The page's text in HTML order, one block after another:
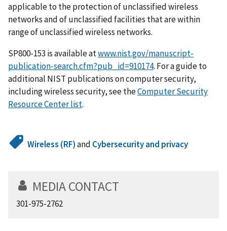
applicable to the protection of unclassified wireless
networks and of unclassified facilities that are within
range of unclassified wireless networks.
SP800-153 is available atwww.nist.gov/manuscript-
publication-search.cfm?pub_id=910174. For a guide to
additional NIST publications on computer security,
including wireless security, see theComputer Security
Resource Center list.
Wireless (RF)and Cybersecurity and privacy
MEDIA CONTACT
301-975-2762